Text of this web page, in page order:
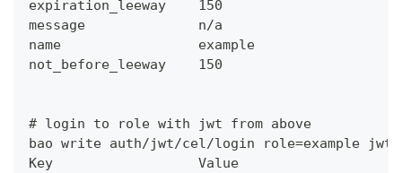
expiration_leeway    150
message              n/a
name                 example
not_before_leeway    150
# login to role with jwt from above
bao write auth/jwt/cel/login role=example
Key                  Value